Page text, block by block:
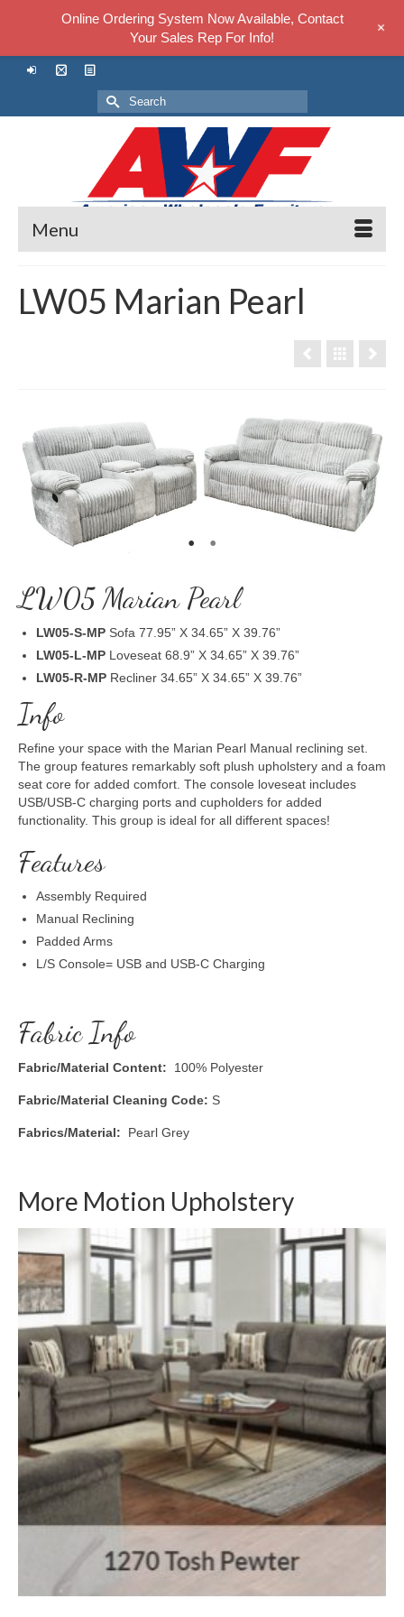
Search
for:
Menu
LW05 Marian Pearl
LW05 Marian Pearl
LW05-S-MP Sofa 77.95” X 34.65” X 39.76”
LW05-L-MP Loveseat 68.9” X 34.65” X 39.76”
LW05-R-MP Recliner 34.65” X 34.65” X 39.76”
Info
Refine your space with the Marian Pearl Manual reclining set.
The group features remarkably soft plush upholstery and a foam
seat core for added comfort. The console loveseat includes
USB/USB-C charging ports and cupholders for added
functionality. This group is ideal for all different spaces!
Features
Assembly Required
Manual Reclining
Padded Arms
L/S Console= USB and USB-C Charging
Fabric Info
Fabric/Material Content: 100% Polyester
Fabric/Material Cleaning Code: S
Fabrics/Material: Pearl Grey
More Motion Upholstery
Online Ordering System Now Available, Contact
Your Sales Rep For Info!
+